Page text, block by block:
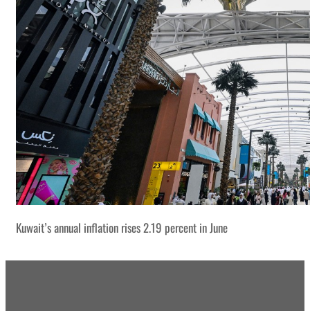
Kuwait’s annual inflation rises 2.19 percent in June